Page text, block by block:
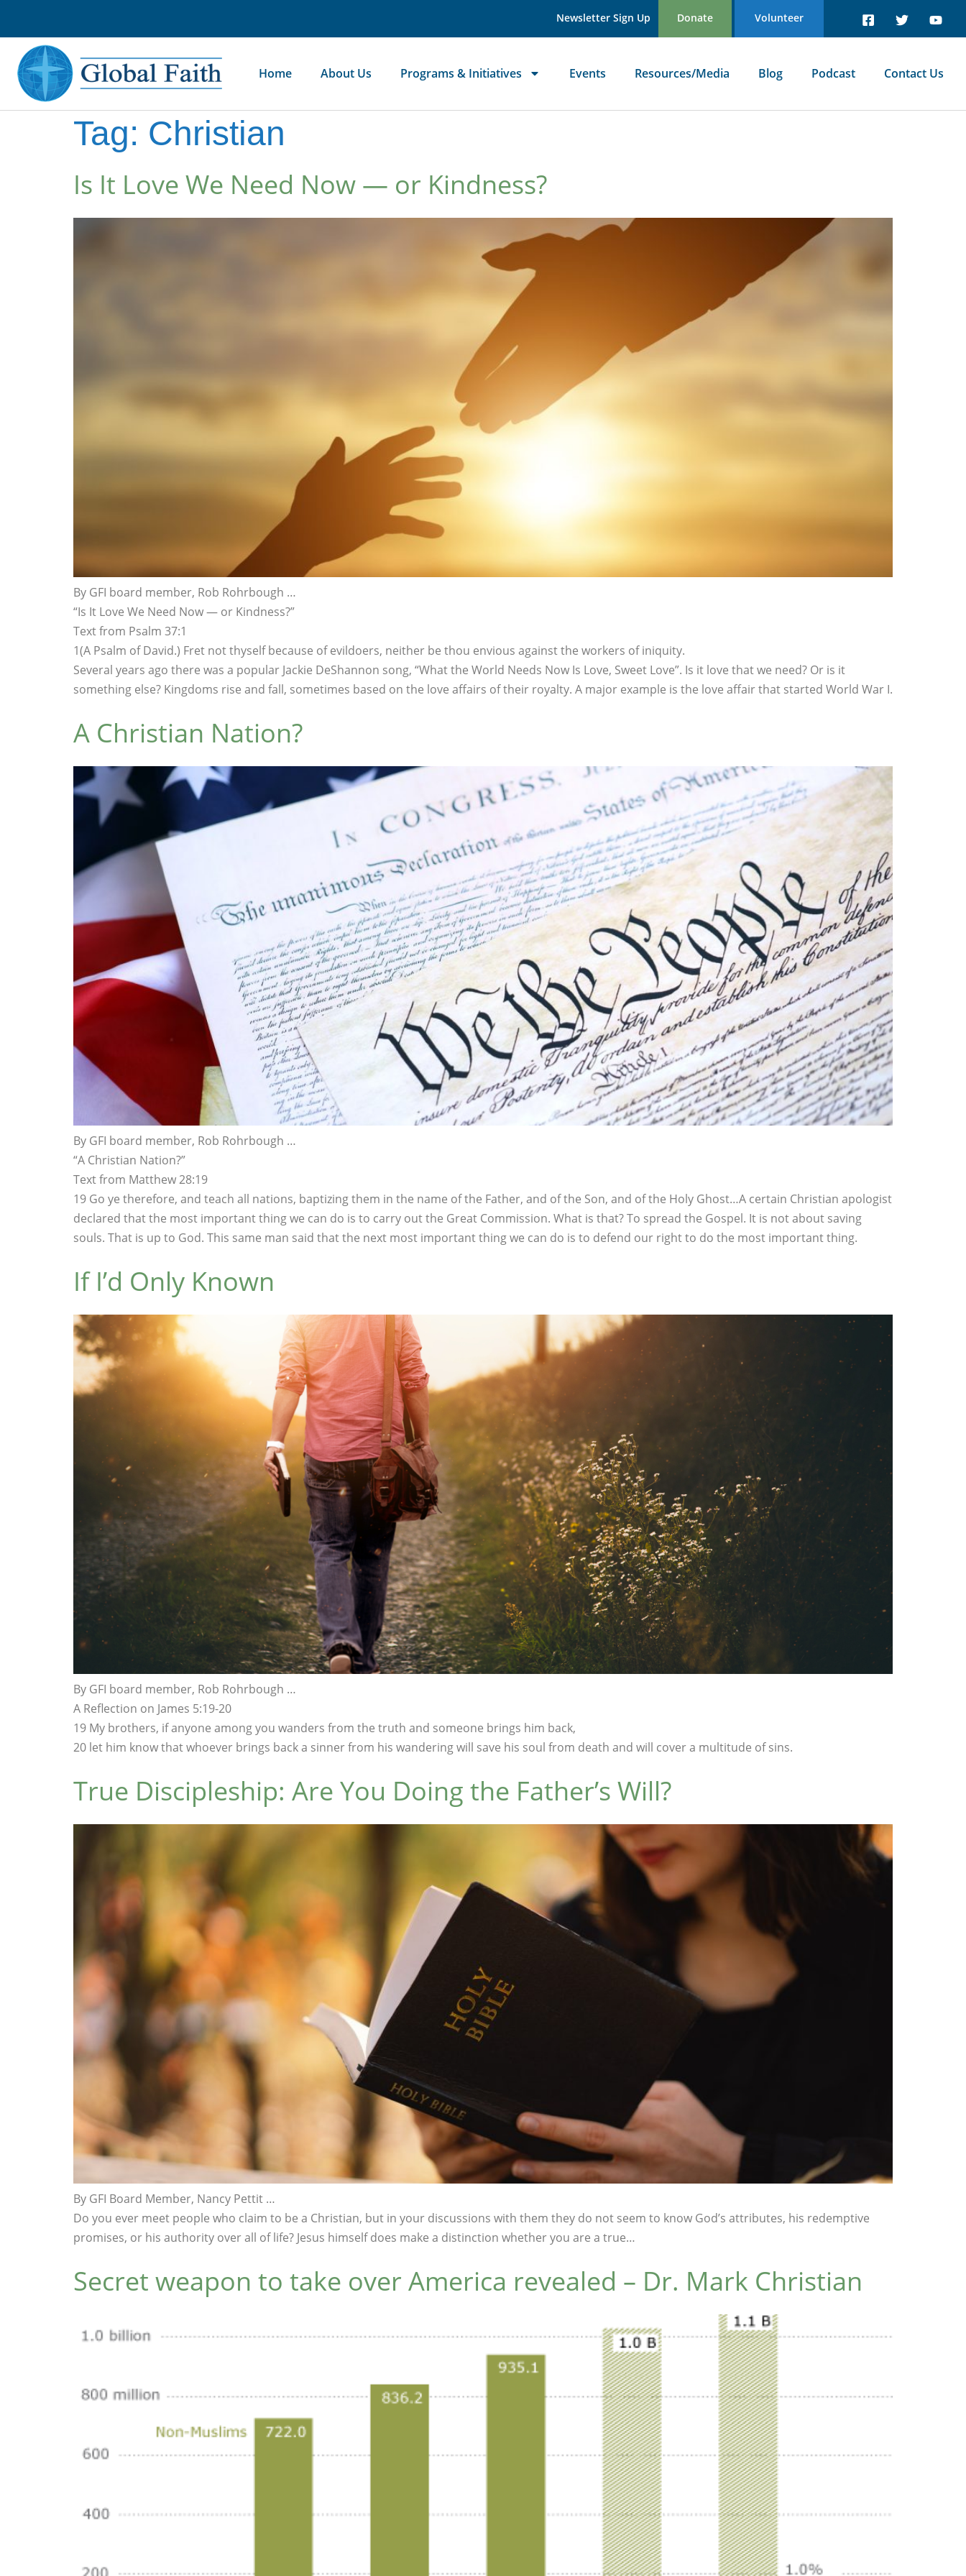
Newsletter Sign Up Donate Volunteer
Home About Us Programs & Initiatives Events Resources/Media Blog Podcast Contact Us
Tag: Christian
Is It Love We Need Now — or Kindness?
By GFI board member, Rob Rohrbough …
“Is It Love We Need Now — or Kindness?”
Text from Psalm 37:1
1(A Psalm of David.) Fret not thyself because of evildoers, neither be thou envious against the workers of iniquity.
Several years ago there was a popular Jackie DeShannon song, “What the World Needs Now Is Love, Sweet Love”. Is it love that we need? Or is it
something else? Kingdoms rise and fall, sometimes based on the love affairs of their royalty. A major example is the love affair that started World War I.
A Christian Nation?
By GFI board member, Rob Rohrbough …
“A Christian Nation?”
Text from Matthew 28:19
19 Go ye therefore, and teach all nations, baptizing them in the name of the Father, and of the Son, and of the Holy Ghost…A certain Christian apologist
declared that the most important thing we can do is to carry out the Great Commission. What is that? To spread the Gospel. It is not about saving
souls. That is up to God. This same man said that the next most important thing we can do is to defend our right to do the most important thing.
If I’d Only Known
By GFI board member, Rob Rohrbough …
A Reflection on James 5:19-20
19 My brothers, if anyone among you wanders from the truth and someone brings him back,
20 let him know that whoever brings back a sinner from his wandering will save his soul from death and will cover a multitude of sins.
True Discipleship: Are You Doing the Father’s Will?
By GFI Board Member, Nancy Pettit …
Do you ever meet people who claim to be a Christian, but in your discussions with them they do not seem to know God’s attributes, his redemptive
promises, or his authority over all of life? Jesus himself does make a distinction whether you are a true…
Secret weapon to take over America revealed – Dr. Mark Christian